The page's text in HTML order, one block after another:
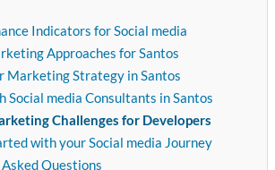
Indicators for Social media
Approaches for Santos
Marketing Strategy in Santos
Social media Consultants in Santos
Challenges for Developers
with your Social media Journey
Questions